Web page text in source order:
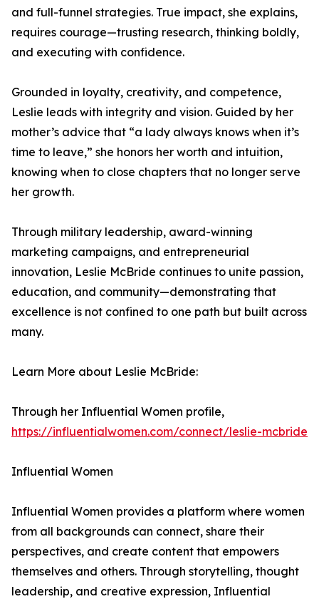
and full-funnel strategies. True impact, she explains,
requires courage—trusting research, thinking boldly,
and executing with confidence.
Grounded in loyalty, creativity, and competence,
Leslie leads with integrity and vision. Guided by her
mother’s advice that “a lady always knows when it’s
time to leave,” she honors her worth and intuition,
knowing when to close chapters that no longer serve
her growth.
Through military leadership, award-winning
marketing campaigns, and entrepreneurial
innovation, Leslie McBride continues to unite passion,
education, and community—demonstrating that
excellence is not confined to one path but built across
many.
Learn More about Leslie McBride:
Through her Influential Women profile,
https://influentialwomen.com/connect/leslie-mcbride
Influential Women
Influential Women provides a platform where women
from all backgrounds can connect, share their
perspectives, and create content that empowers
themselves and others. Through storytelling, thought
leadership, and creative expression, Influential